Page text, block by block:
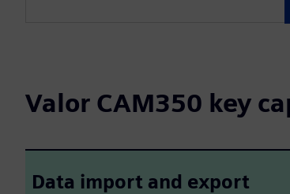
Valor CAM350 key
Data import and export